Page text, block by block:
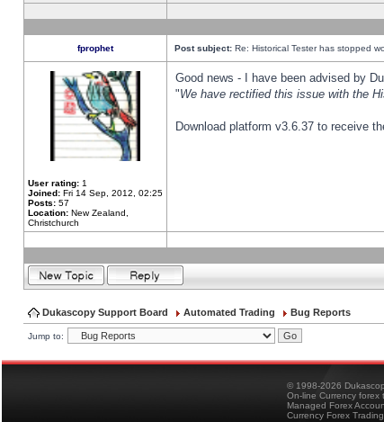
fprophet Post subject: Re: Historical Tester has stopped
User rating: 1
Joined: Fri 14 Sep, 2012, 02:25
Posts: 57
Location: New Zealand,
Christchurch
Good news - I have been advised by
"We have rectified this issue with the
Download platform v3.6.37 to receive
Dukascopy Support Board Automated Trading Bug Reports
Jump to:
© 1998-2026
On-line Currency forex
Managed Forex
Currency Forex